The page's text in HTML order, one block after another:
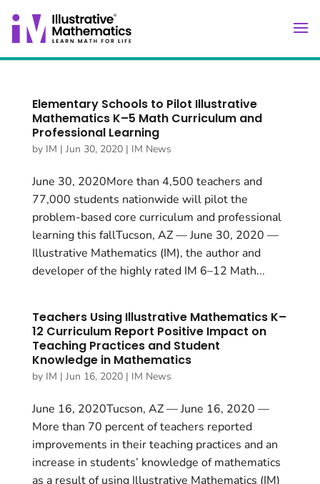
Elementary Schools to Pilot Illustrative
Mathematics K–5 Math Curriculum and
Professional Learning
by IM | Jun 30, 2020| IM News
June 30, 2020More than 4,500 teachers and
77,000 students nationwide will pilot the
problem-based core curriculum and professional
learning this fallTucson, AZ — June 30, 2020 —
Illustrative Mathematics (IM), the author and
developer of the highly rated IM 6–12 Math...
Teachers Using Illustrative Mathematics K–
12 Curriculum Report Positive Impact on
Teaching Practices and Student
Knowledge in Mathematics
by IM | Jun 16, 2020| IM News
June 16, 2020Tucson, AZ — June 16, 2020 —
More than 70 percent of teachers reported
improvements in their teaching practices and an
increase in students’ knowledge of mathematics
as a result of using Illustrative Mathematics (IM)